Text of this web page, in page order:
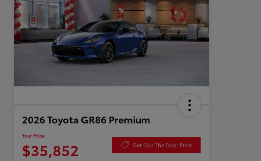
2026 Toyota GR86 Premium
Your Price
$35,852 Get Out The Door Price